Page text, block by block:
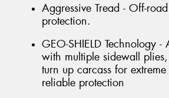
Aggressive Tread - Off-
protection.
GEO-SHIELD Technology
with multiple sidewall
turn up carcass for
reliable protection